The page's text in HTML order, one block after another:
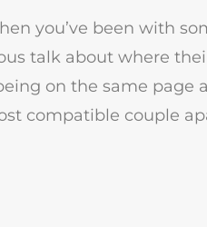
you’ve been with
talk about where
on the same page
compatible couple